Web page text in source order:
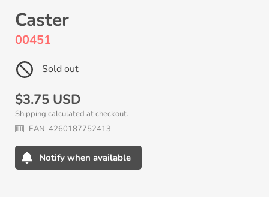
Caster
00451
Sold out
Regular
price
$3.75 USD
Shipping calculated at checkout.
EAN: 4260187752413
Notify when available